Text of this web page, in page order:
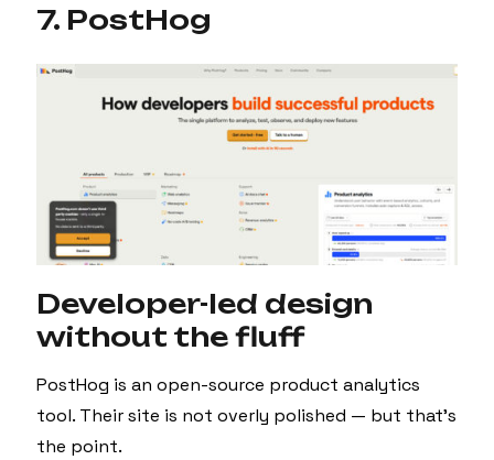
7. PostHog
Developer-led design
without the fluff
PostHog is an open-source product analytics
tool. Their site is not overly polished — but that’s
the point.